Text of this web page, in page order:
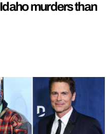
murders than